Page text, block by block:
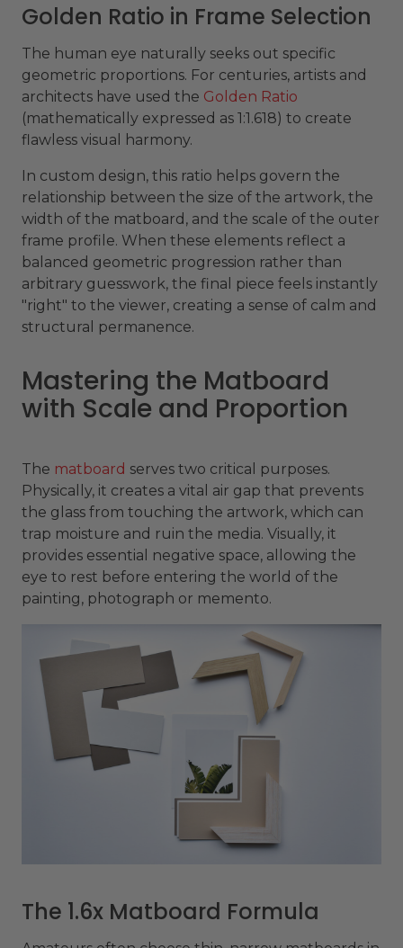
Golden Ratio in Frame Selection
The human eye naturally seeks out specific
geometric proportions. For centuries, artists and
architects have used the Golden Ratio
(mathematically expressed as 1:1.618) to create
flawless visual harmony.
In custom design, this ratio helps govern the
relationship between the size of the artwork, the
width of the matboard, and the scale of the outer
frame profile. When these elements reflect a
balanced geometric progression rather than
arbitrary guesswork, the final piece feels instantly
"right" to the viewer, creating a sense of calm and
structural permanence.
Mastering the Matboard
with Scale and Proportion
The matboard serves two critical purposes.
Physically, it creates a vital air gap that prevents
the glass from touching the artwork, which can
trap moisture and ruin the media. Visually, it
provides essential negative space, allowing the
eye to rest before entering the world of the
painting, photograph or memento.
The 1.6x Matboard Formula